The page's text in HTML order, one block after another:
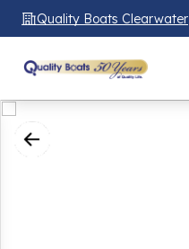
Quality Boats Clearwater